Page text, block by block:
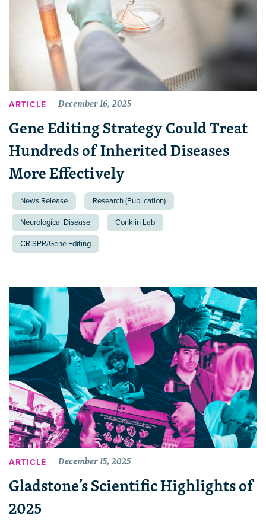
ARTICLE December 16, 2025
Gene Editing Strategy Could Treat
Hundreds of Inherited Diseases
More Effectively
News Release Research (Publication)
Neurological Disease Conklin Lab
CRISPR/Gene Editing
ARTICLE December 15, 2025
Gladstone’s Scientific Highlights of
2025